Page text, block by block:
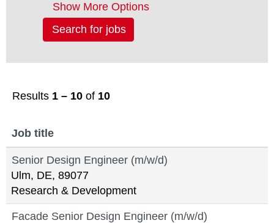
Show More Options
Results 1 – 10 of 10
Job title
Senior Design Engineer (m/w/d)
Ulm, DE, 89077
Research & Development
Facade Senior Design Engineer (m/w/d)